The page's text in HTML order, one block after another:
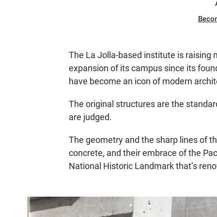
The La Jolla-based institute is raising
expansion of its campus since its
have become an icon of modern
The original structures are the
are judged.
The geometry and the sharp lines of
concrete, and their embrace of the
National Historic Landmark that’s